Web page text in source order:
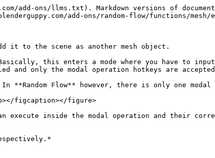
add-ons/llms.txt). Markdown versions of
add-ons/random-flow/functions/
it to the scene as another mesh object.
this enters a mode where you have to
and only the modal operation hotkeys are
Flow** however, there is only one
figcaption></figure>
inside the modal operation and their